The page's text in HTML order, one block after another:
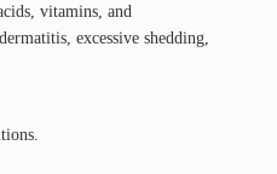
vitamins, and
excessive shedding,